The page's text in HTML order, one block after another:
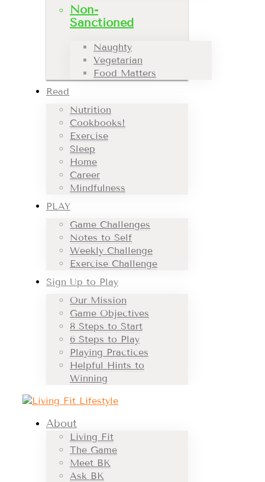
Non-
Sanctioned
Naughty
Vegetarian
Food Matters
Read
Nutrition
Cookbooks!
Exercise
Sleep
Home
Career
Mindfulness
PLAY
Game Challenges
Notes to Self
Weekly Challenge
Exercise Challenge
Sign Up to Play
Our Mission
Game Objectives
8 Steps to Start
6 Steps to Play
Playing Practices
Helpful Hints to
Winning
About
Living Fit
The Game
Meet BK
Ask BK